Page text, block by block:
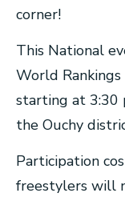
corner!
This National
World
starting at 3:30
the Ouchy
Participation
freestylers will